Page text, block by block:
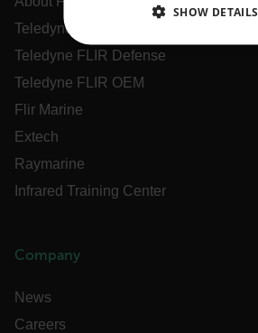
Teledyne Technologies
Teledyne FLIR Defense
Teledyne FLIR OEM
Flir Marine
Extech
Raymarine
Infrared Training Center
Company
News
Careers
SHOW DETAILS
NECESSARY